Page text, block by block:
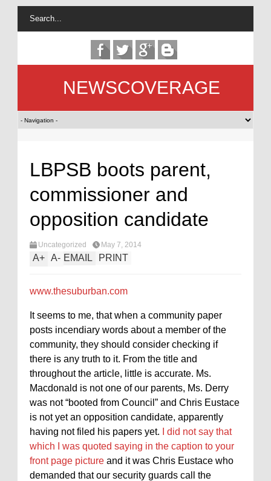
NEWSCOVERAGE
LBPSB boots parent,
commissioner and
opposition candidate
Uncategorized May 7, 2014
A+ A- EMAIL PRINT
www.thesuburban.com
It seems to me, that when a community paper
posts incendiary words about a member of the
community, they should consider checking if
there is any truth to it. From the title and
throughout the article, little is accurate. Ms.
Macdonald is not one of our parents, Ms. Derry
was not “booted from Council” and Chris Eustace
is not yet an opposition candidate, apparently
having not filed his papers yet.
I did not say that
which I was quoted saying in the caption to your
front page picture and it was Chris Eustace who
demanded that our security guards call the